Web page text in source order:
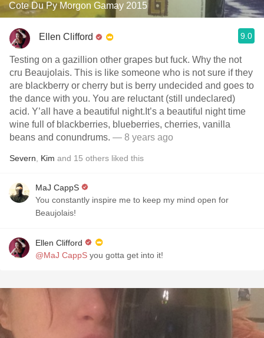
Cote Du Py Morgon Gamay 2015
Ellen Clifford 9.0
Testing on a gazillion other grapes but fuck. Why the not
cru Beaujolais. This is like someone who is not sure if they
are blackberry or cherry but is berry undecided and goes to
the dance with you. You are reluctant (still undeclared)
acid. Y’all have a beautiful night.It’s a beautiful night time
wine full of blackberries, blueberries, cherries, vanilla
beans and conundrums. — 8 years ago
Severn Kim and 15 others liked this
MaJ CappS
You constantly inspire me to keep my mind open for
Beaujolais!
Ellen Clifford
@MaJ CappS you gotta get into it!